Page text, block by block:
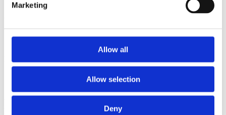
Marketing
Allow all
Allow selection
Deny